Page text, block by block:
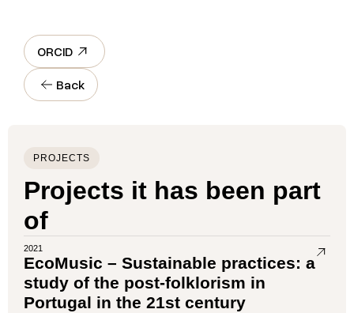
Back
ORCID
PROJECTS
Projects it has been part
of
2021
EcoMusic – Sustainable practices: a
study of the post-folklorism in
Portugal in the 21st century